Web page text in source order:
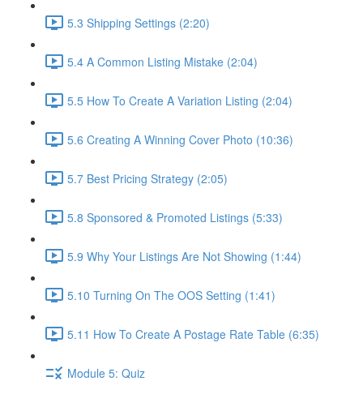
5.3 Shipping Settings (2:20)
5.4 A Common Listing Mistake (2:04)
5.5 How To Create A Variation Listing (2:04)
5.6 Creating A Winning Cover Photo (10:36)
5.7 Best Pricing Strategy (2:05)
5.8 Sponsored & Promoted Listings (5:33)
5.9 Why Your Listings Are Not Showing (1:44)
5.10 Turning On The OOS Setting (1:41)
5.11 How To Create A Postage Rate Table (6:35)
Module 5: Quiz